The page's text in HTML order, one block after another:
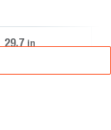
29.7 in